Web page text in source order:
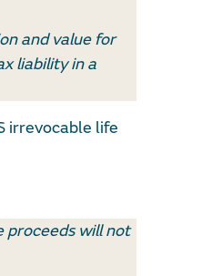
and value for
liability in a
irrevocable life
proceeds will not